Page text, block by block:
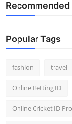
Recommended
Popular Tags
fashion travel
Online Betting ID
Online Cricket ID